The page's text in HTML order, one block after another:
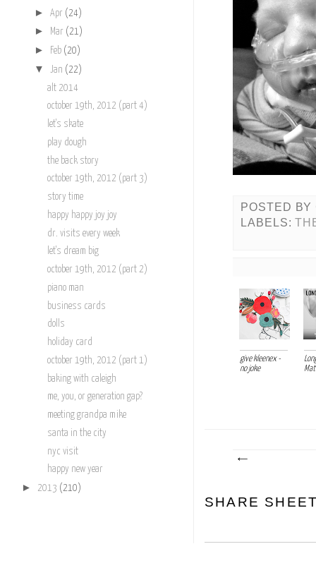
POSTED BY
LABELS:
give kleenex -
no joke
SHARE
► Apr (24)
► Mar (21)
► Feb (20)
▼ Jan (22)
alt 2014
october 19th, 2012 (part 4)
let's skate
play dough
the back story
october 19th, 2012 (part 3)
story time
happy happy joy joy
dr. visits every week
let's dream big
october 19th, 2012 (part 2)
piano man
business cards
dolls
holiday card
october 19th, 2012 (part 1)
baking with caleigh
me, you, or generation gap?
meeting grandpa mike
santa in the city
nyc visit
happy new year
► 2013 (210)